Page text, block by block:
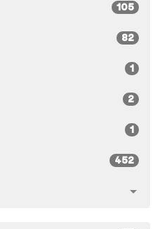
105
82
1
2
1
452